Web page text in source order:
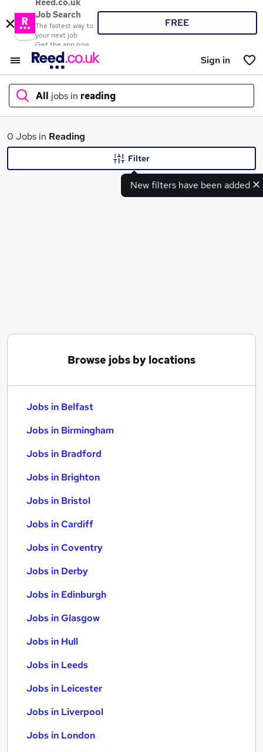
Reed.co.uk
Job Search
The fastest way to
your next job
Get the app now
FREE
Sign in
All jobs in reading
What
0 Jobs in Reading
New filters have been added
Filter
Browse jobs by locations
Jobs in Belfast
Jobs in Birmingham
Jobs in Bradford
Jobs in Brighton
Jobs in Bristol
Jobs in Cardiff
Jobs in Coventry
Jobs in Derby
Jobs in Edinburgh
Jobs in Glasgow
Jobs in Hull
Jobs in Leeds
Jobs in Leicester
Jobs in Liverpool
Jobs in London